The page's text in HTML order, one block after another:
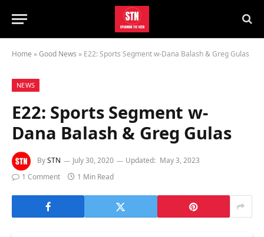
Home »Good News » E22: Sports Segment w-Dana Balash & Greg Gulas
NEWS
E22: Sports Segment w-
Dana Balash & Greg Gulas
BySTN July 30, 2020 Updated: May 3, 2023
1 Comment
1 Min Read